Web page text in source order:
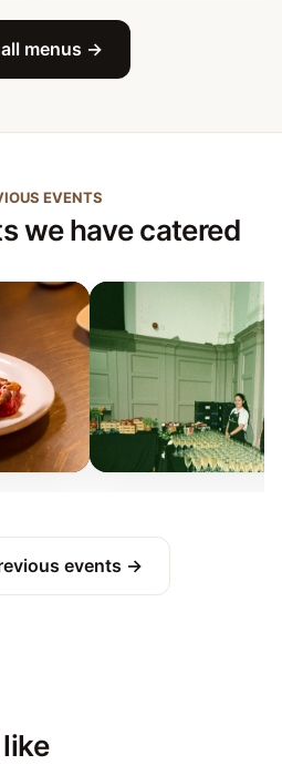
all menus →
EVENTS
we have catered
events →